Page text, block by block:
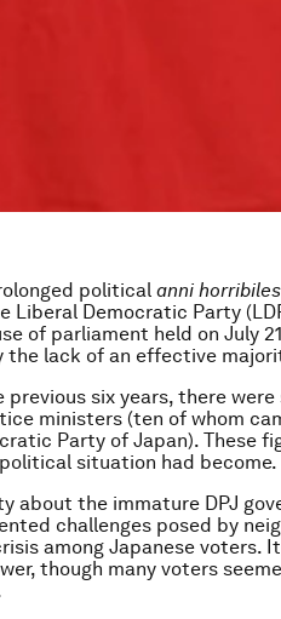
political anni horribiles
Liberal Democratic Party
of parliament held on July
the lack of an effective
previous six years, there
ministers (ten of whom
Party of Japan). These
political situation had become.
about the immature DPJ
challenges posed by
among Japanese
though many voters